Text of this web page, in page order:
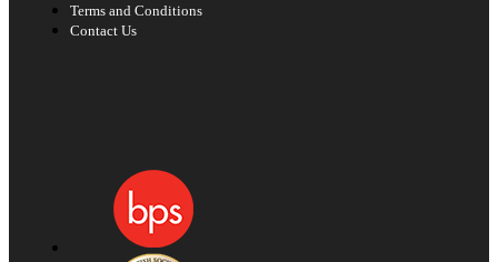
Terms and Conditions
Contact Us